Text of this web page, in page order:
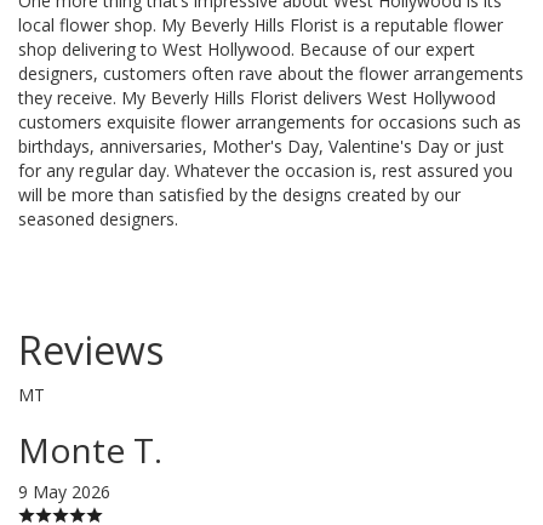
local flower shop. My Beverly Hills Florist is a reputable flower
shop delivering to West Hollywood. Because of our expert
designers, customers often rave about the flower arrangements
they receive. My Beverly Hills Florist delivers West Hollywood
customers exquisite flower arrangements for occasions such as
birthdays, anniversaries, Mother's Day, Valentine's Day or just
for any regular day. Whatever the occasion is, rest assured you
will be more than satisfied by the designs created by our
seasoned designers.
Reviews
MT
Monte T.
9 May 2026